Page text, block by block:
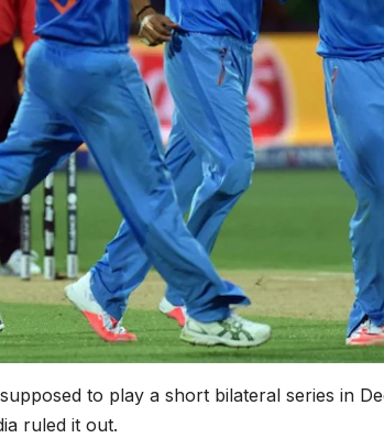
to play a short bilateral series in
ruled it out.